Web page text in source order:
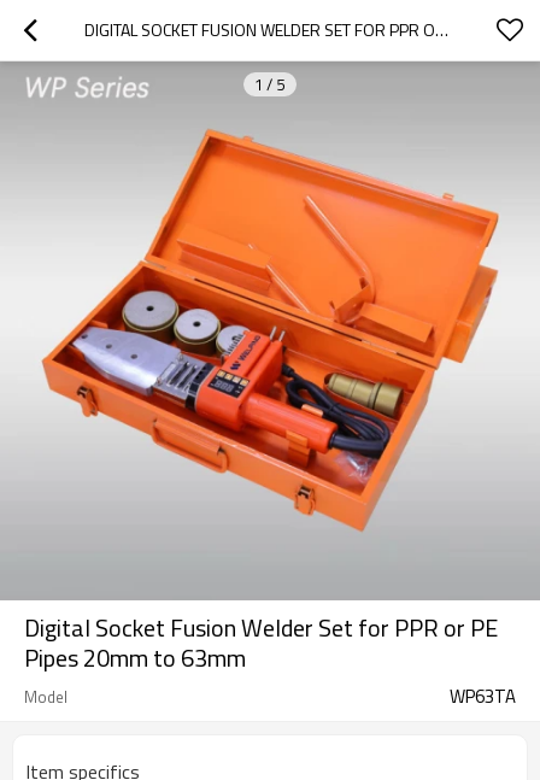
DIGITAL SOCKET FUSION WELDER SET FOR PPR OR PE PIPES 20MM TO 63MM
1 / 5
Digital Socket Fusion Welder Set for PPR or PE
Pipes 20mm to 63mm
Model WP63TA
Item specifics